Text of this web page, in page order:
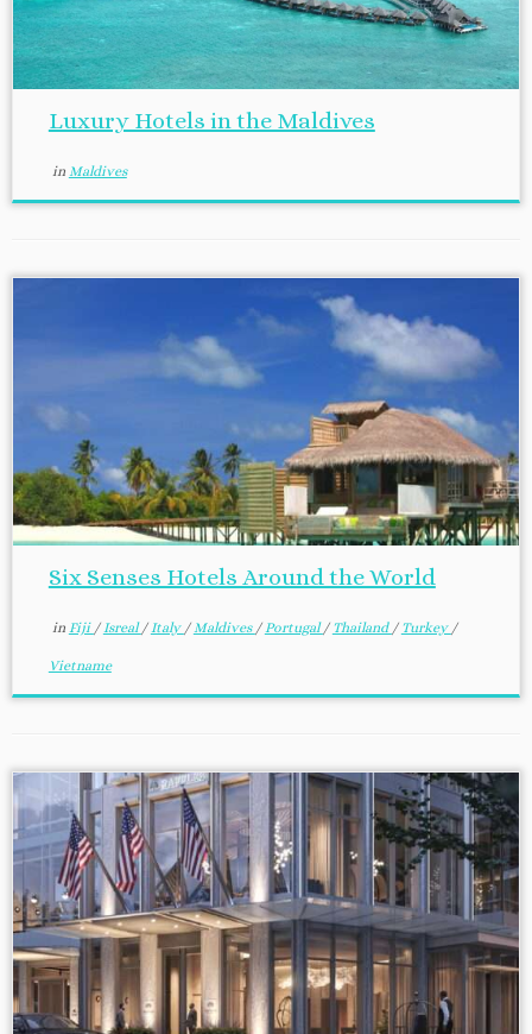
Luxury Hotels in the Maldives
in Maldives
Six Senses Hotels Around the World
in Fiji /Isreal/Italy /Maldives /Portugal/ Thailand / Turkey /
Vietname